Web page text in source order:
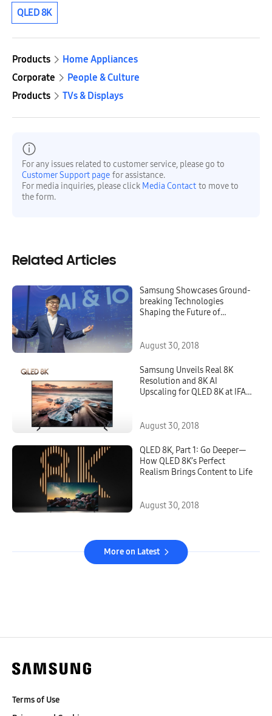
QLED 8K
Products
Home Appliances
Corporate
People & Culture
Products
TVs & Displays
For any issues related to customer service, please go to
Customer Support page for assistance.
For media inquiries, please click Media Contact to move to
the form.
Related Articles
Samsung Showcases Ground-
breaking Technologies
Shaping the Future of
August 30, 2018
Samsung Unveils Real 8K
Resolution and 8K AI
Upscaling for QLED 8K at IFA
August 30, 2018
QLED 8K, Part 1: Go Deeper—
How QLED 8K’s Perfect
Realism Brings Content to Life
August 30, 2018
More on Latest
Terms of Use